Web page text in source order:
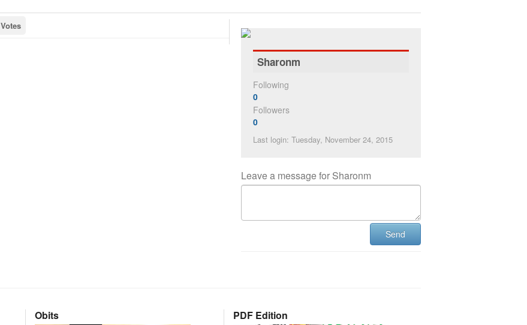
Votes
Sharonm
Following
0
Followers
0
Last login: Tuesday, November 24, 2015
Leave a message for Sharonm
Send
Obits PDF Edition